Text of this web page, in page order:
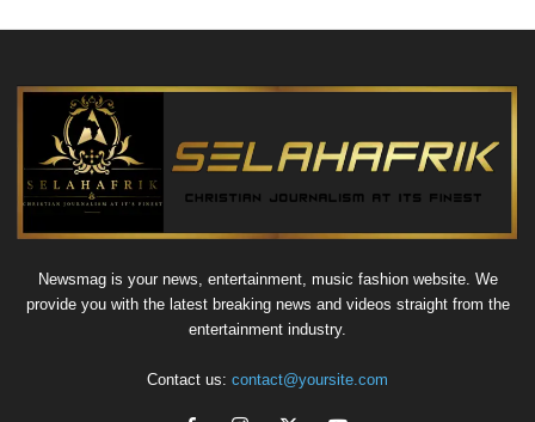
Newsmag is your news, entertainment, music fashion website. We
provide you with the latest breaking news and videos straight from the
entertainment industry.
Contact us: contact@yoursite.com